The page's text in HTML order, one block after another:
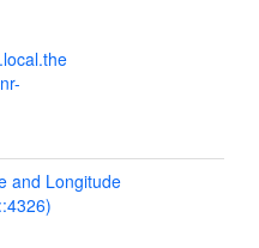
and Longitude